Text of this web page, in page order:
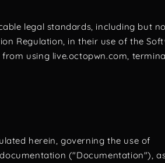
legal standards, including but
Regulation, in their use of the
using live.octopwn.com,
herein, governing the use of
("Documentation"),